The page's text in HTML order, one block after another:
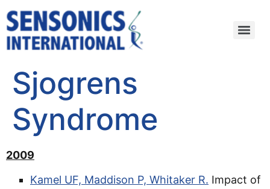
Sjogrens
Syndrome
2009
Kamel UF, Maddison P, Whitaker R. Impact of